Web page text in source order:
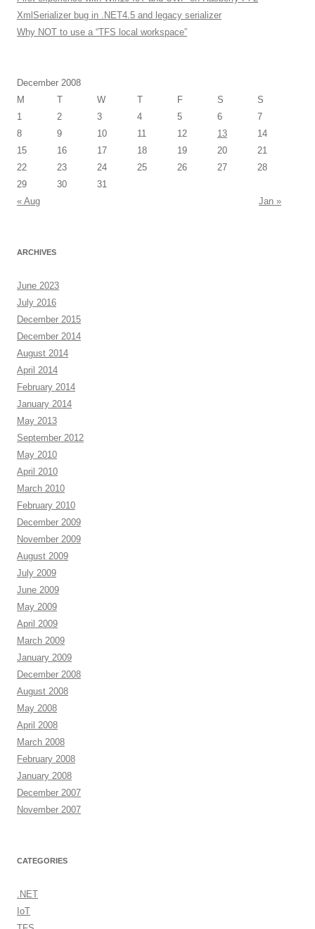
XmlSerializer bug in .NET4.5 and legacy serializer
Why NOT to use a “TFS local workspace”
December 2008
M
T W T F S
S
1
2 3 4 5 6
7
8
9 10 11 12 13
14
15
16 17 18 19 20
21
22
23 24 25 26 27
28
29
30
31
« Aug
Jan »
ARCHIVES
June 2023
July 2016
December 2015
December 2014
August 2014
April 2014
February 2014
January 2014
May 2013
September 2012
May 2010
April 2010
March 2010
February 2010
December 2009
November 2009
August 2009
July 2009
June 2009
May 2009
April 2009
March 2009
January 2009
December 2008
August 2008
May 2008
April 2008
March 2008
February 2008
January 2008
December 2007
November 2007
CATEGORIES
.NET
IoT